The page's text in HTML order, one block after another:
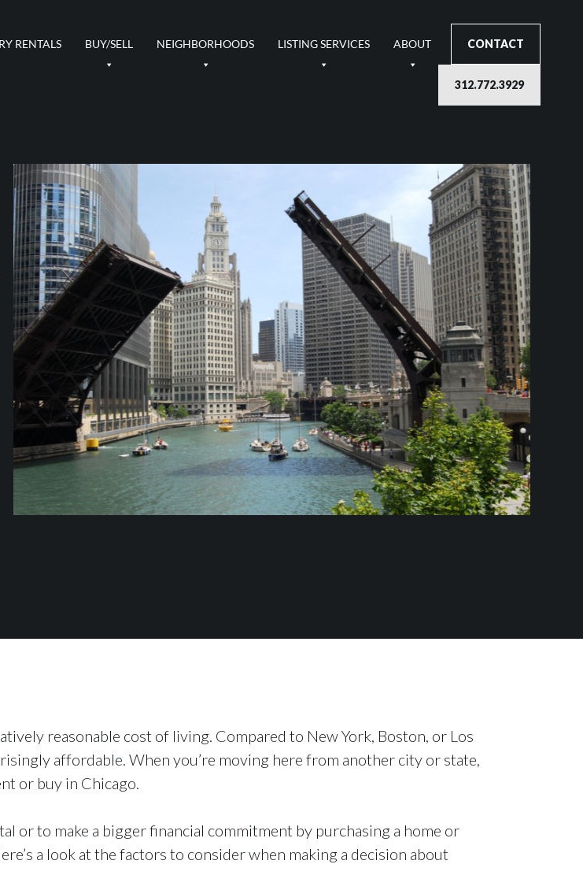
RENTALS BUY/SELL NEIGHBORHOODS LISTING SERVICES ABOUT CONTACT
312.772.3929
reasonable cost of living. Compared to New York, Boston, or Los
affordable. When you’re moving here from another city or state,
or buy in Chicago.
or to make a bigger financial commitment by purchasing a home or
a look at the factors to consider when making a decision about